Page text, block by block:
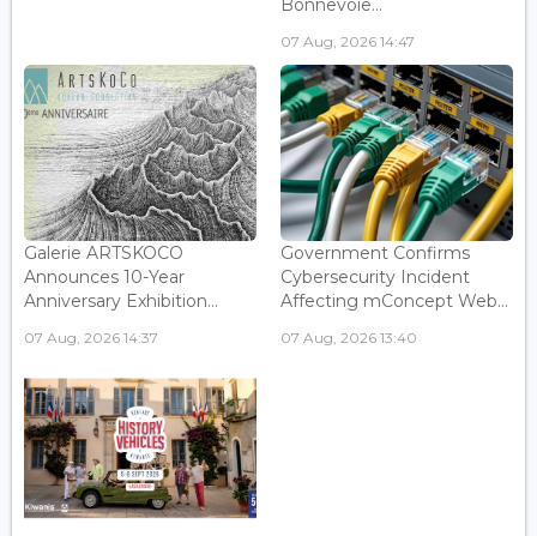
Bonnevoie...
07 Aug, 2026 14:47
Galerie ARTSKOCO
Announces 10-Year
Anniversary Exhibition...
07 Aug, 2026 14:37
Government Confirms
Cybersecurity Incident
Affecting mConcept Web...
07 Aug, 2026 13:40